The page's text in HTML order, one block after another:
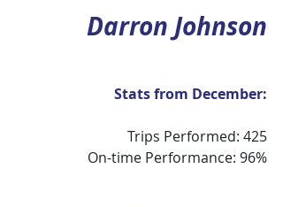
Darron Johnson
Stats from December:
Trips Performed: 425
On-time Performance: 96%